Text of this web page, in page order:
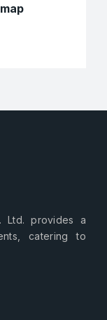
Ltd. provides a
catering to